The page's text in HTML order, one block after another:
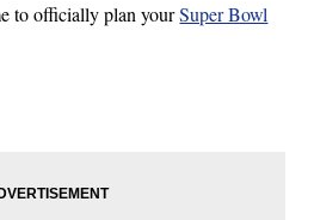
to officially plan yourSuper Bowl